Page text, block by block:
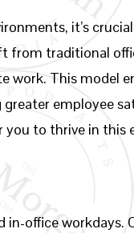
it’s
from traditional
This model
employee
to thrive in this
office workdays.